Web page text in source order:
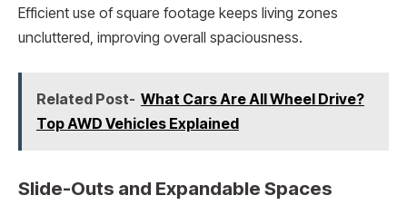
Efficient use of square footage keeps living zones
uncluttered, improving overall spaciousness.
Related Post- What Cars Are All Wheel Drive?
Top AWD Vehicles Explained
Slide-Outs and Expandable Spaces